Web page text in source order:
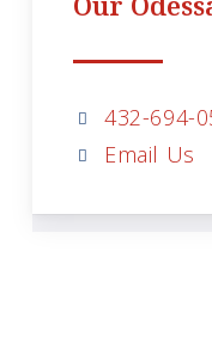
432-694-
Email Us